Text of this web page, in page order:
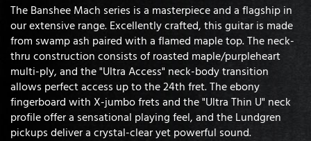
The Banshee Mach series is a masterpiece and a flagship in
our extensive range. Excellently crafted, this guitar is made
from swamp ash paired with a flamed maple top. The neck-
thru construction consists of roasted maple/purpleheart
multi-ply, and the "Ultra Access" neck-body transition
allows perfect access up to the 24th fret. The ebony
fingerboard with X-jumbo frets and the "Ultra Thin U" neck
profile offer a sensational playing feel, and the Lundgren
pickups deliver a crystal-clear yet powerful sound.